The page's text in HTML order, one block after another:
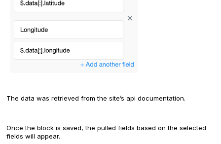
The data was retrieved from the site’s api documentation.
Once the block is saved, the pulled fields based on the selected
fields will appear.